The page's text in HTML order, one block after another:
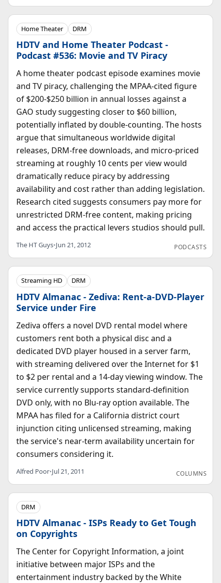
Home Theater DRM
HDTV and Home Theater Podcast -
Podcast #536: Movie and TV Piracy
A home theater podcast episode examines movie
and TV piracy, challenging the MPAA-cited figure
of $200-$250 billion in annual losses against a
GAO study suggesting closer to $60 billion,
potentially inflated by double-counting. The hosts
argue that simultaneous worldwide digital
releases, DRM-free downloads, and micro-priced
streaming at roughly 10 cents per view would
dramatically reduce piracy by addressing
availability and cost rather than adding legislation.
Research cited suggests consumers pay more for
unrestricted DRM-free content, making pricing
and access the practical levers studios should pull.
The HT Guys•Jun 21, 2012 PODCASTS
Streaming HD DRM
HDTV Almanac - Zediva: Rent-a-DVD-Player
Service under Fire
Zediva offers a novel DVD rental model where
customers rent both a physical disc and a
dedicated DVD player housed in a server farm,
with streaming delivered over the Internet for $1
to $2 per rental and a 14-day viewing window. The
service currently supports standard-definition
DVD only, with no Blu-ray option available. The
MPAA has filed for a California district court
injunction citing unlicensed streaming, making
the service's near-term availability uncertain for
consumers considering it.
Alfred Poor•Jul 21, 2011 COLUMNS
DRM
HDTV Almanac - ISPs Ready to Get Tough
on Copyrights
The Center for Copyright Information, a joint
initiative between major ISPs and the
entertainment industry backed by the White